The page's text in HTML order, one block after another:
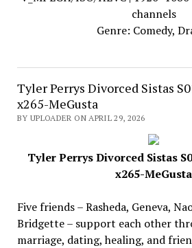
channels
Genre: Comedy,
Tyler Perrys Divorced Sistas
x265-MeGusta
BY UPLOADER ON APRIL 29, 2026
Tyler Perrys Divorced Sistas
x265-MeGusta
Five friends – Rasheda, Geneva,
Bridgette – support each other
marriage, dating, healing, and